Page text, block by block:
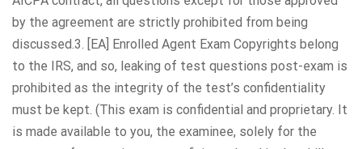
by the agreement are strictly prohibited from being
discussed.3. [EA] Enrolled Agent Exam Copyrights belong
to the IRS, and so, leaking of test questions post-exam is
prohibited as the integrity of the test’s confidentiality
must be kept. (This exam is confidential and proprietary. It
is made available to you, the examinee, solely for the